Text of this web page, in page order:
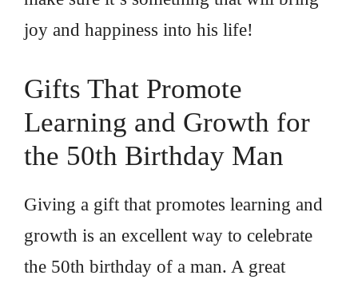
joy and happiness into his life!
Gifts That Promote
Learning and Growth for
the 50th Birthday Man
Giving a gift that promotes learning and
growth is an excellent way to celebrate
the 50th birthday of a man. A great